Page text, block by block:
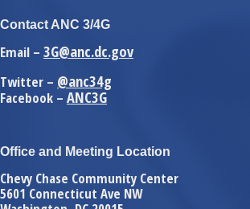
Contact ANC 3/4G
Email – 3G@anc.dc.gov
Twitter – @anc34g
Facebook – ANC3G
Office and Meeting Location
Chevy Chase Community Center
5601 Connecticut Ave NW